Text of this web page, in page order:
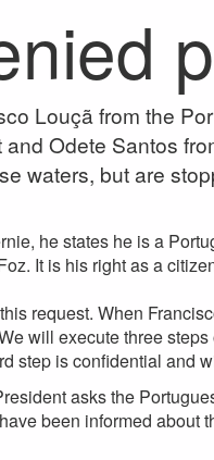
Louçã from the
Odete Santos
waters, but are
he states he is a
It is his right as a
request. When
will execute three
step is confidential and
asks the
been informed about